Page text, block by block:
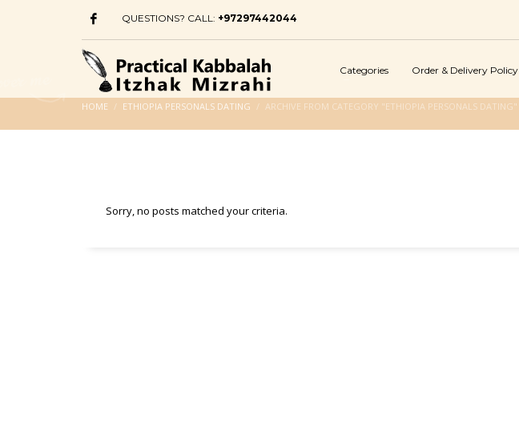
QUESTIONS? CALL: +97297442044
Categories Order & Delivery Policy
HOME ETHIOPIA PERSONALS DATING ARCHIVE FROM CATEGORY "ETHIOPIA PERSONALS DATING"
Sorry, no posts matched your criteria.